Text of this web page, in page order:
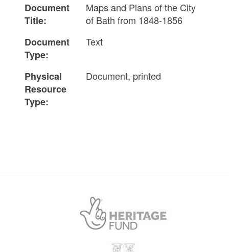
Document
Title:
Maps and Plans of the City
of Bath from 1848-1856
Document
Type:
Text
Physical
Resource
Type:
Document, printed